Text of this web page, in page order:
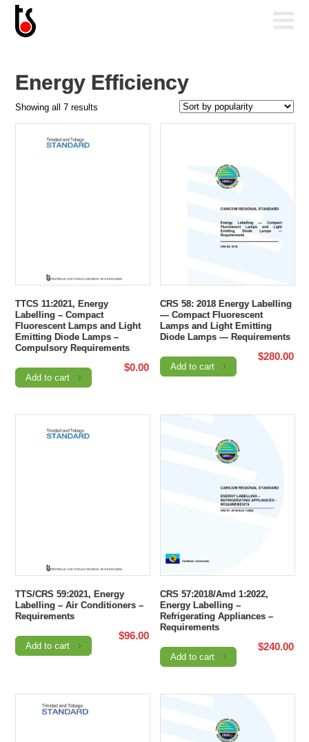
Energy Efficiency
Showing all 7 results
by
TTCS 11:2021, Energy
Labelling – Compact
Fluorescent Lamps and Light
Emitting Diode Lamps –
Compulsory Requirements
$0.00
Add to cart
CRS 58: 2018 Energy Labelling
— Compact Fluorescent
Lamps and Light Emitting
Diode Lamps — Requirements
$280.00
Add to cart
TTS/CRS 59:2021, Energy
Labelling – Air Conditioners –
Requirements
$96.00
Add to cart
CRS 57:2018/Amd 1:2022,
Energy Labelling –
Refrigerating Appliances –
Requirements
$240.00
Add to cart